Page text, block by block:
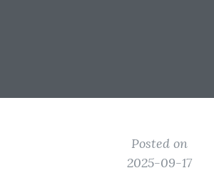
Posted on
2025-09-17